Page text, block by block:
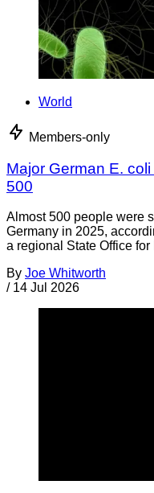
World
Members-only
Major German E.
500
Almost 500 people were
Germany in 2025,
a regional State Office
By Joe Whitworth
/ 14 Jul 2026